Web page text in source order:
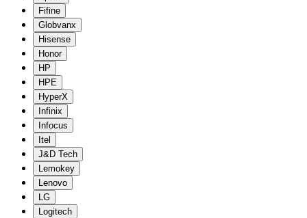
Fifine
Globvanx
Hisense
Honor
HP
HPE
HyperX
Infinix
Infocus
Itel
J&D Tech
Lemokey
Lenovo
LG
Logitech